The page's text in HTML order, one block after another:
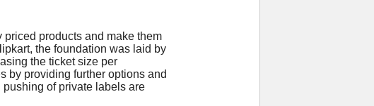
products and make them
the foundation was laid by
the ticket size per
by providing further options and
of private labels are